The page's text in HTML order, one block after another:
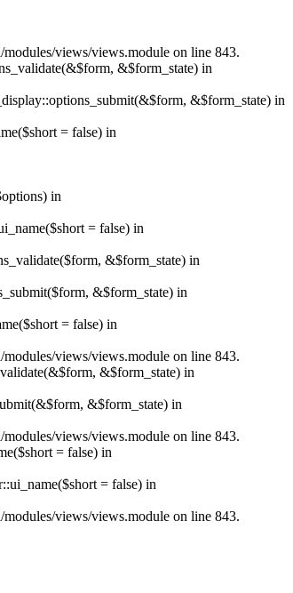
views/views.module on line 843.
&$form_state) in
&$form_state) in
= false) in
in
= false) in
&$form_state) in
&$form_state) in
= false) in
views/views.module on line 843.
&$form_state) in
&$form_state) in
views/views.module on line 843.
= false) in
= false) in
views/views.module on line 843.